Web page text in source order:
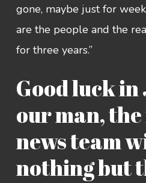
gone, maybe just for
are the people and the
for three years.”
Good luck in
our man,
news team
nothing but